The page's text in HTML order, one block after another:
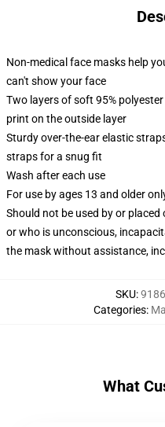
Non-medical face masks help
can't show your face
Two layers of soft 95%
print on the outside layer
Sturdy over-the-ear elastic
straps for a snug fit
Wash after each use
For use by ages 13 and older
Should not be used by or
or who is unconscious,
the mask without assistance,
SKU:
Categories:
What